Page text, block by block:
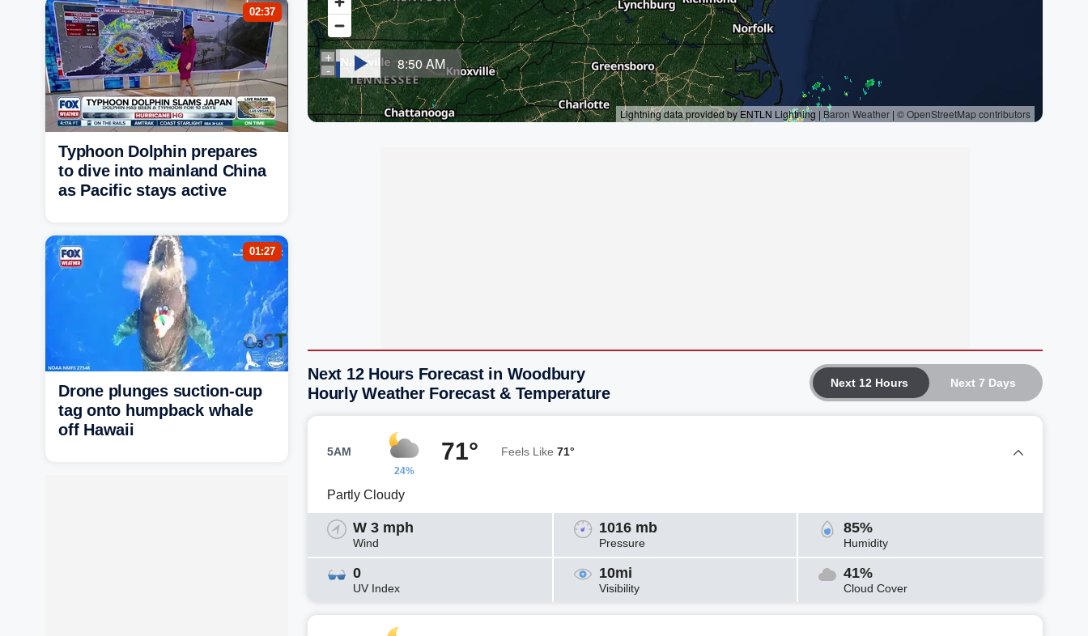
Next 12 Hours Next 7 Days
Next 12 Hours Forecast in Woodbury
Hourly Weather Forecast & Temperature
5AM
24%
71° Feels Like 71°
Partly Cloudy
W 3 mph
Wind
1016 mb
Pressure
85%
Humidity
0
UV Index
10mi
Visibility
41%
Cloud Cover
02:37
Typhoon Dolphin prepares
to dive into mainland China
as Pacific stays active
01:27
Drone plunges suction-cup
tag onto humpback whale
off Hawaii